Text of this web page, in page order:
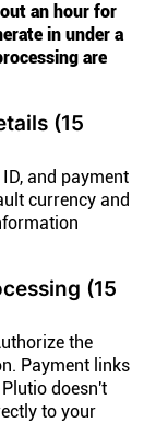
an hour for
in under a
are
(15
and payment
currency and
(15
the
Payment links
doesn't
to your